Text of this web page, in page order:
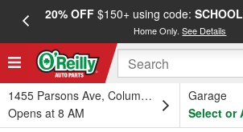
20% OFF$150+ using code:
Home Only.See Details
1455 Parsons Ave, Columbus, OH
Opens at 8 AM
Garage
Select or